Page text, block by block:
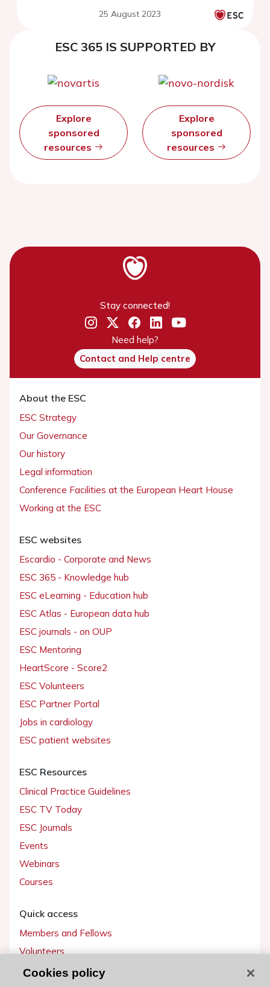
25 August 2023
ESC 365 IS SUPPORTED BY
Explore
sponsored
resources
Explore
sponsored
resources
Stay connected!
Need help?
Contact and Help centre
About the ESC
ESC Strategy
Our Governance
Our history
Legal information
Conference Facilities at the European Heart House
Working at the ESC
ESC websites
Escardio - Corporate and News
ESC 365 - Knowledge hub
ESC eLearning - Education hub
ESC Atlas - European data hub
ESC journals - on OUP
ESC Mentoring
HeartScore - Score2
ESC Volunteers
ESC Partner Portal
Jobs in cardiology
ESC patient websites
ESC Resources
Clinical Practice Guidelines
ESC TV Today
ESC Journals
Events
Webinars
Courses
Quick access
Members and Fellows
Volunteers
Patients
Cookies policy